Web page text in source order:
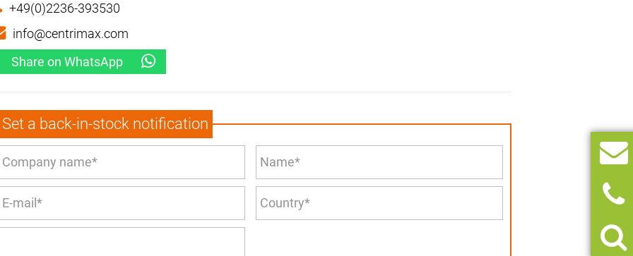
+49(0)2236-393530
info@centrimax.com
Share on WhatsApp
Set a back-in-stock notification